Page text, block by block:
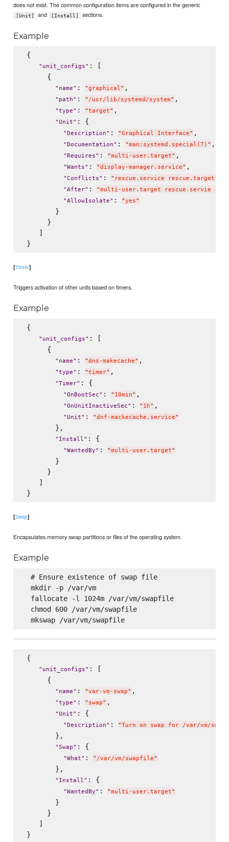
does not exist. The common configuration items are configured in the generic
[Unit] and [Install] sections.
Example
{
" unit_configs" : [
      {
" name" : "graphical" ,
" path" : " /usr/lib/systemd/system" ,
"type" : "target" ,
"Unit" : {
" Description" : "Graphical Interface" ,
" Documentation" : "man:systemd.special(7) " ,
" Requires" : "multi-user.target" ,
"Wants" : "display-manager.service" ,
"Conflicts" : " rescue.service rescue.target"
"After" : "multi-user.target rescue.servie
"AllowIsolate" : "yes"
        }
      }
    ]
[Timer]
Triggers activation of other units based on timers.
Example
{
" unit_configs" : [
      {
" name" : "dns-makecache" ,
"type" : "timer" ,
"Timer" : {
"OnBootSec" : " 10min" ,
"OnUnitInactiveSec" : " 1h" ,
"Unit" : "dnf-mackecache.service"
        },
" Install" : {
"WantedBy" : "multi-user.target"
        }
      }
    ]
[Swap]
Encapsulates memory swap partitions or files of the operating system.
Example
  # Ensure existence of swap file
  mkdir -p /var/vm
  fallocate -l 1024m /var/vm/swapfile
  chmod 600 /var/vm/swapfile
  mkswap /var/vm/swapfile
{
" unit_configs" : [
      {
" name" : "var-vm-swap" ,
"type" : " swap" ,
"Unit" : {
"Description" : "Turn on swap for /var/vm/
        },
"Swap" : {
"What" : " /var/vm/swapfile"
        },
" Install" : {
"WantedBy" : "multi-user.target"
        }
      }
    ]